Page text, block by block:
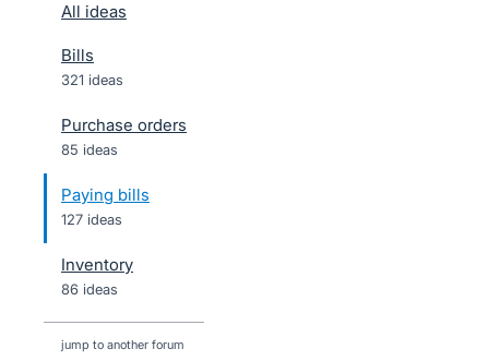
All ideas
Bills
321 ideas
Purchase orders
85 ideas
Paying bills
127 ideas
Inventory
86 ideas
jump to another forum